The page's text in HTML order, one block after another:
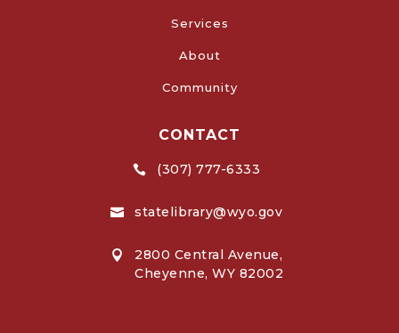
Services
About
Community
CONTACT
 (307) 777-6333
 statelibrary@wyo.gov

2800 Central Avenue,
Cheyenne, WY 82002